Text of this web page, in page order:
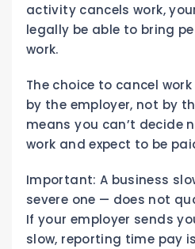
activity cancels work,
legally be able to bring
work.
The choice to cancel
by the employer, not by
means you can’t decide
work and expect to be
Important: A business
severe one — does not
If your employer sends
slow, reporting time pay